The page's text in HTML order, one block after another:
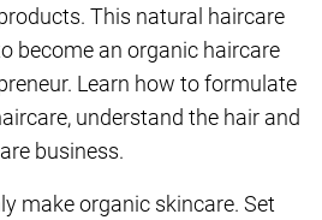
This natural haircare
become an organic haircare
Learn how to formulate
understand the hair and
business.
make organic skincare. Set